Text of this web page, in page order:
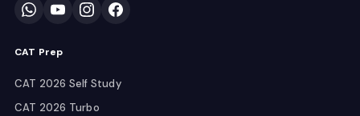
CAT Prep
CAT 2026 Self Study
CAT 2026 Turbo